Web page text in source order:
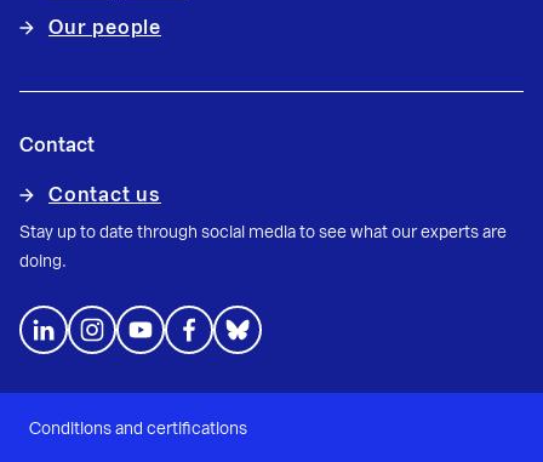
Our people
Contact
Contact us
Stay up to date through social media to see what our experts are
doing.
Conditions and certifications